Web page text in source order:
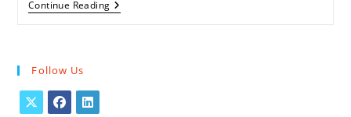
Continue ReadingIndonesia
Solidifies
Follow Us